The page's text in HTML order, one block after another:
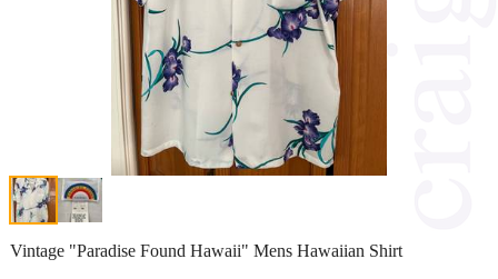
Vintage "Paradise Found Hawaii" Mens Hawaiian Shirt